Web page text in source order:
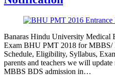
Banaras Hindu University Medical
Exam BHU PMT 2018 for MBBS/
Schedule, Eligibility, Syllabus,
parents and teachers we will
MBBS BDS admission in…